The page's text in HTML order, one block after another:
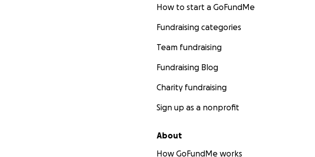
How to start a GoFundMe
Fundraising categories
Team fundraising
Fundraising Blog
Charity fundraising
Sign up as a nonprofit
About
How GoFundMe works